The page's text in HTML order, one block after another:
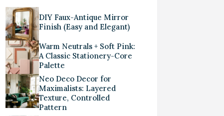
DIY Faux-Antique Mirror
Finish (Easy and Elegant)
Warm Neutrals + Soft Pink:
A Classic Stationery-Core
Palette
Neo Deco Decor for
Maximalists: Layered
Texture, Controlled
Pattern